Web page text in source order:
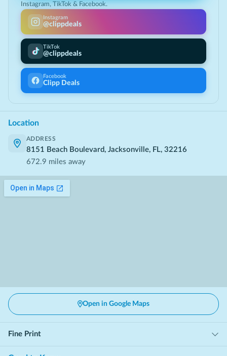
Instagram, TikTok & Facebook.
Instagram
@clippdeals
TikTok
@clippdeals
Facebook
Clipp Deals
Location
ADDRESS
8151 Beach Boulevard, Jacksonville, FL, 32216
672.9 miles away
Open in Google Maps
Fine Print